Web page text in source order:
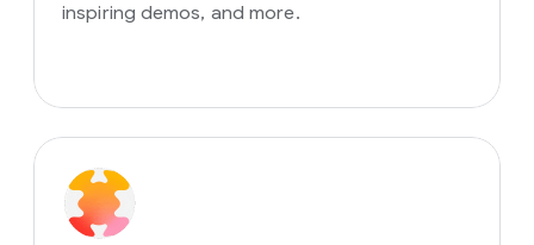
inspiring demos, and more.